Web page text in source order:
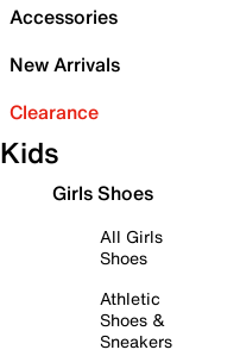
Accessories
New Arrivals
Clearance
Kids
Girls Shoes
All Girls
Shoes
Athletic
Shoes &
Sneakers